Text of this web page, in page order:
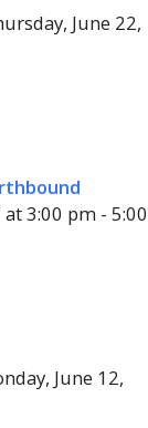
June 22,
3:00 pm - 5:00
June 12,